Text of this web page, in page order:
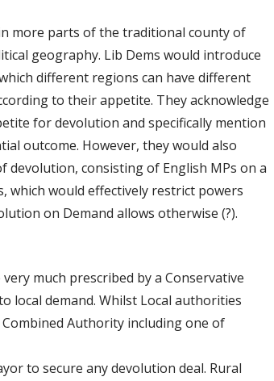
more parts of the traditional county of
geography. Lib Dems would introduce
different regions can have different
to their appetite. They acknowledge
for devolution and specifically mention
outcome. However, they would also
devolution, consisting of English MPs on a
would effectively restrict powers
on Demand allows otherwise (?).
much prescribed by a Conservative
local demand. Whilst Local authorities
Authority including one of
to secure any devolution deal. Rural